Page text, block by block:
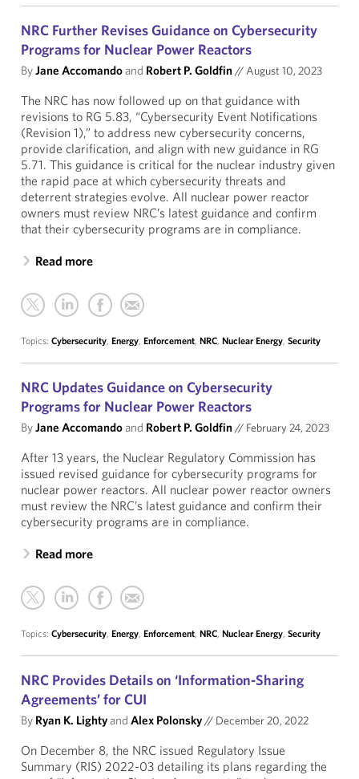
NRC Further Revises Guidance on Cybersecurity
Programs for Nuclear Power Reactors
ByJane Accomandoand Robert P. Goldfin//August 10, 2023
The NRC has now followed up on that guidance with
revisions to RG 5.83, “Cybersecurity Event Notifications
(Revision 1),” to address new cybersecurity concerns,
provide clarification, and align with new guidance in RG
5.71. This guidance is critical for the nuclear industry given
the rapid pace at which cybersecurity threats and
deterrent strategies evolve. All nuclear power reactor
owners must review NRC’s latest guidance and confirm
that their cybersecurity programs are in compliance.
Read more
Topics: Cybersecurity, Energy, Enforcement, NRC, Nuclear Energy, Security
NRC Updates Guidance on Cybersecurity
Programs for Nuclear Power Reactors
ByJane Accomandoand Robert P. Goldfin// February 24, 2023
After 13 years, the Nuclear Regulatory Commission has
issued revised guidance for cybersecurity programs for
nuclear power reactors. All nuclear power reactor owners
must review the NRC’s latest guidance and confirm their
cybersecurity programs are in compliance.
Read more
Topics: Cybersecurity, Energy, Enforcement, NRC, Nuclear Energy, Security
NRC Provides Details on ‘Information-Sharing
Agreements’ for CUI
By Ryan K. Lightyand Alex Polonsky// December 20, 2022
On December 8, the NRC issued Regulatory Issue
Summary (RIS) 2022-03 detailing its plans regarding the